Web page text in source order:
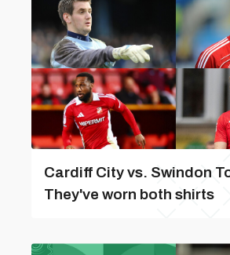
Cardiff City vs. Swindon
They've worn both shirts